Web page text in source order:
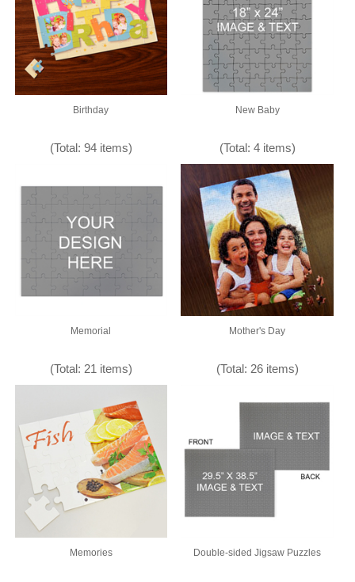
Birthday
(Total: 94 items)
New Baby
(Total: 4 items)
Memorial
(Total: 21 items)
Mother's Day
(Total: 26 items)
Memories Double-sided Jigsaw Puzzles